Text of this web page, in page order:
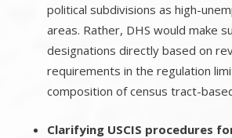
political subdivisions as high-
areas. Rather, DHS would make
designations directly based on
requirements in the regulation
composition of census tract-
Clarifying USCIS procedures